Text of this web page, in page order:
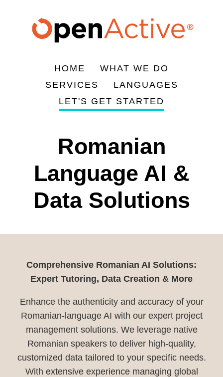
navigation
HOME
WHAT WE DO
SERVICES
LANGUAGES
LET'S GET STARTED
Romanian
Language AI &
Data Solutions
Comprehensive Romanian AI Solutions:
Expert Tutoring, Data Creation & More
Enhance the authenticity and accuracy of your
Romanian-language AI with our expert project
management solutions. We leverage native
Romanian speakers to deliver high-quality,
customized data tailored to your specific needs.
With extensive experience managing global